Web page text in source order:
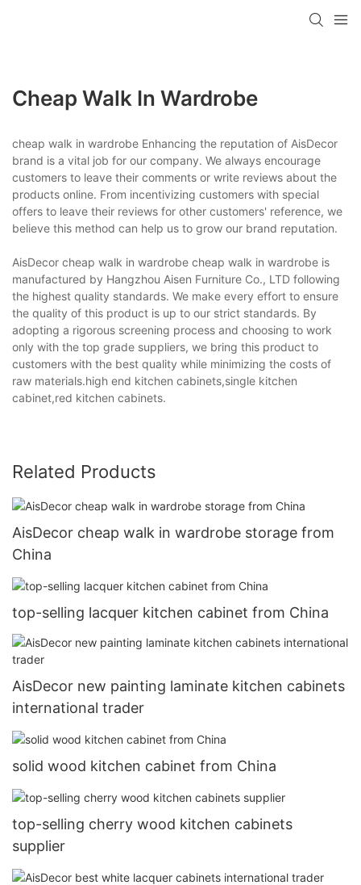
Cheap Walk In Wardrobe
cheap walk in wardrobe Enhancing the reputation of AisDecor
brand is a vital job for our company. We always encourage
customers to leave their comments or write reviews about the
products online. From incentivizing customers with special
offers to leave their reviews for other customers' reference, we
believe this method can help us to grow our brand reputation.
AisDecor cheap walk in wardrobe cheap walk in wardrobe is
manufactured by Hangzhou Aisen Furniture Co., LTD following
the highest quality standards. We make every effort to ensure
the quality of this product is up to our strict standards. By
adopting a rigorous screening process and choosing to work
only with the top grade suppliers, we bring this product to
customers with the best quality while minimizing the costs of
raw materials.high end kitchen cabinets,single kitchen
cabinet,red kitchen cabinets.
Related Products
AisDecor cheap walk in wardrobe storage from
China
top-selling lacquer kitchen cabinet from China
AisDecor new painting laminate kitchen cabinets
international trader
solid wood kitchen cabinet from China
top-selling cherry wood kitchen cabinets
supplier